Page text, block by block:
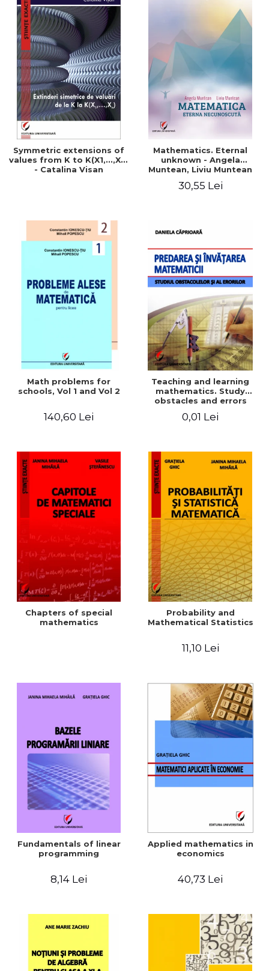
Symmetric extensions of
values ​​from K to K(X1,...,Xn)
- Catalina Visan
Mathematics. Eternal
unknown - Angela
Muntean, Liviu Muntean
30,55 Lei
Math problems for
schools, Vol 1 and Vol 2
140,60 Lei
Teaching and learning
mathematics. Study
obstacles and errors
0,01 Lei
Chapters of special
mathematics
Probability and
Mathematical Statistics
11,10 Lei
Fundamentals of linear
programming
8,14 Lei
Applied mathematics in
economics
40,73 Lei